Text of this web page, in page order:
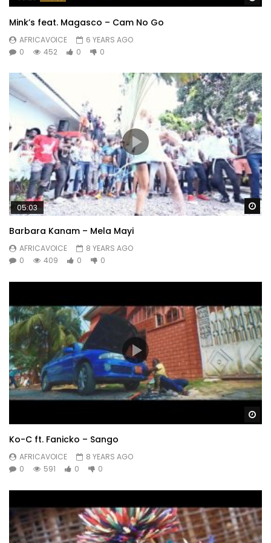
Mink’s feat. Magasco – Cam No Go
AFRICAVOICE
6 YEARS AGO
0
452 0 0
05:03
Barbara Kanam – Mela Mayi
AFRICAVOICE
8 YEARS AGO
0
409 0 0
Ko-C ft. Fanicko – Sango
AFRICAVOICE
8 YEARS AGO
0
591 0 0